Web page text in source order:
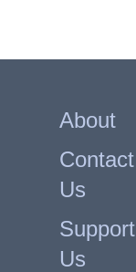
About
Contact
Us
Support
Us